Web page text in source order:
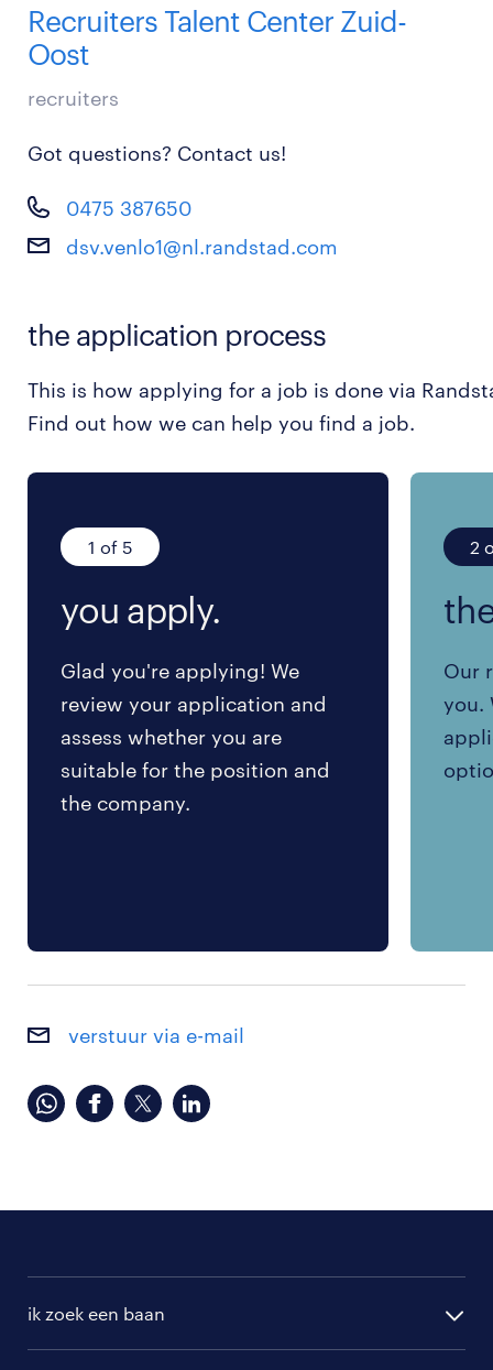
Recruiters Talent Center Zuid-
Oost
recruiters
Got questions? Contact us!
0475 387650
dsv.venlo1@nl.randstad.com
the application process
This is how applying for a job is done via
Find out how we can help you find a job.
1 of 5
you apply.
Glad you're applying! We
review your application and
assess whether you are
suitable for the position and
the company.
2
Our
you.
verstuur via e-mail
ik zoek een baan